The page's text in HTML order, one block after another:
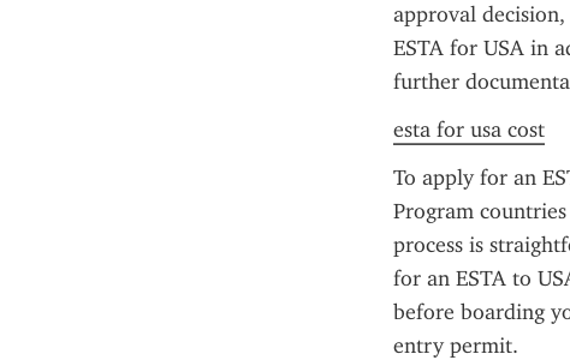
approval
ESTA for USA in
further
esta for usa cost
To apply for an
Program
process is
for an ESTA to
before boarding
entry permit.